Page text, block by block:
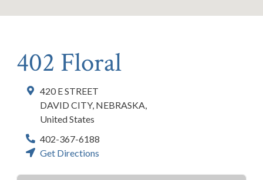
402 Floral
420 E STREET
DAVID CITY, NEBRASKA,
United States
402-367-6188
Get Directions